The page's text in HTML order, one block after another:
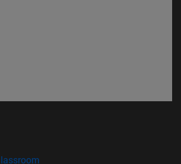
in new window)